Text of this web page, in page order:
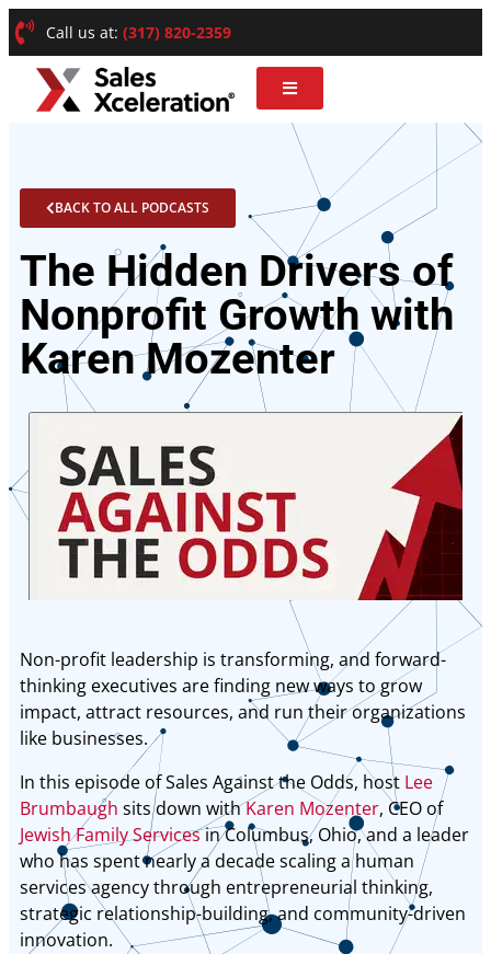
Call us at: (317) 820-2359
BACK TO ALL PODCASTS
The Hidden Drivers of
Nonprofit Growth with
Karen Mozenter
Non-profit leadership is transforming, and forward-
thinking executives are finding new ways to grow
impact, attract resources, and run their organizations
like businesses.
In this episode of Sales Against the Odds, host Lee
Brumbaugh sits down withKaren Mozenter, CEO of
Jewish Family Servicesin Columbus, Ohio, and a leader
who has spent nearly a decade scaling a human
services agency through entrepreneurial thinking,
strategic relationship-building, and community-driven
innovation.